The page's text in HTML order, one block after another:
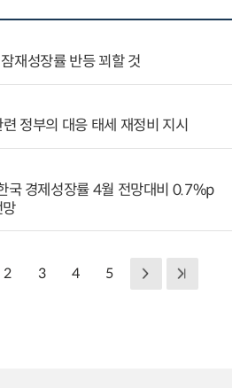
재성장률 반등 꾀할 것
정부의 대응 태세 재정비 지시
국 경제성장률 4월 전망대비 0.7%p
2 3 4 5